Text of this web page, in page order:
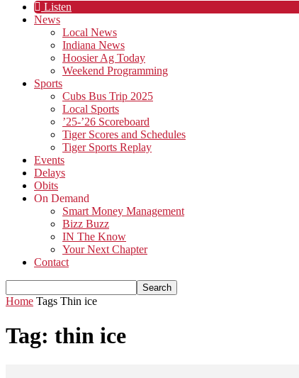
Listen
News
Local News
Indiana News
Hoosier Ag Today
Weekend Programming
Sports
Cubs Bus Trip 2025
Local Sports
’25-’26 Scoreboard
Tiger Scores and Schedules
Tiger Sports Replay
Events
Delays
Obits
On Demand
Smart Money Management
Bizz Buzz
IN The Know
Your Next Chapter
Contact
Home Tags Thin ice
Tag: thin ice